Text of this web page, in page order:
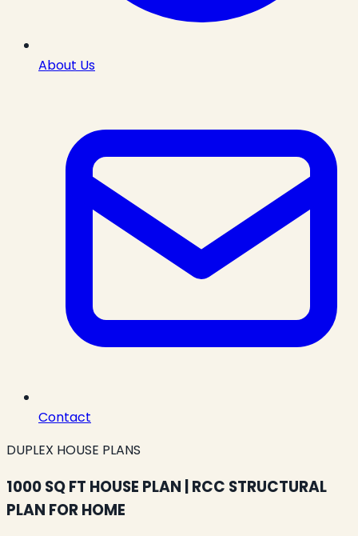
About Us
Contact
DUPLEX HOUSE PLANS
1000 SQ FT HOUSE PLAN | RCC STRUCTURAL
PLAN FOR HOME